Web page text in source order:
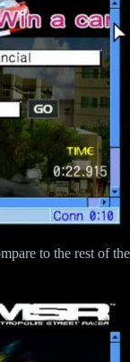
to the rest of the